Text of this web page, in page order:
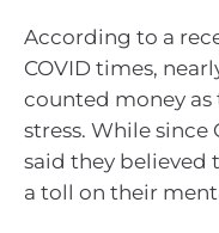
According to a
COVID times,
counted money
stress. While since
said they believed
a toll on their